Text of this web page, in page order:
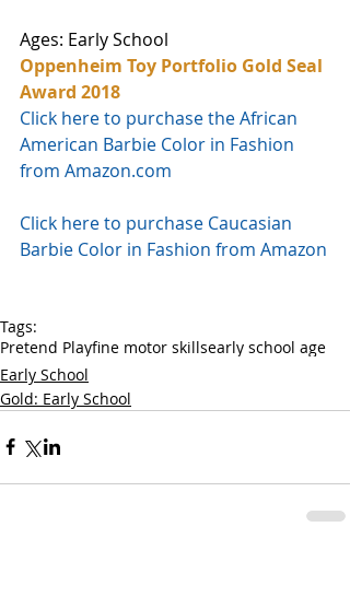
Ages: Early School
Oppenheim Toy Portfolio Gold Seal
Award 2018
Click here to purchase the African
American Barbie Color in Fashion
from Amazon.com
Click here to purchase Caucasian
Barbie Color in Fashion from Amazon
Tags:
Pretend Playfine motor skillsearly school age
Early School
Gold: Early School